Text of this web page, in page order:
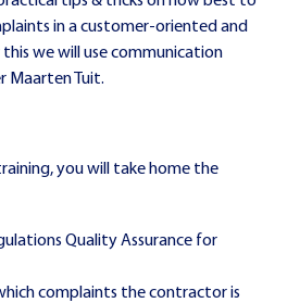
in a customer-oriented and
we will use communication
Maarten Tuit.
you will take home the
Quality Assurance for
complaints the contractor is